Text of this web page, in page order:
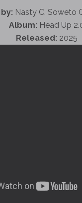
Nasty C, Soweto
Album: Head Up
Released: 2025